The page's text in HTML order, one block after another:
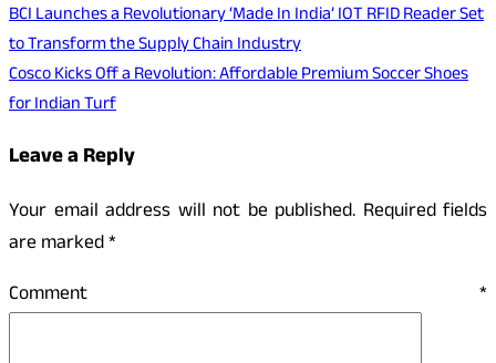
BCI Launches a Revolutionary ‘Made In India’ IOT RFID Reader Set
to Transform the Supply Chain Industry
Cosco Kicks Off a Revolution: Affordable Premium Soccer Shoes
for Indian Turf
Leave a Reply
Your email address will not be published. Required fields
are marked*
Comment *